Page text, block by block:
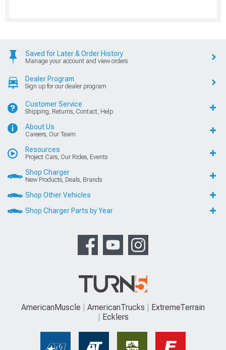
Saved for Later & Order History
Manage your account and view orders
Dealer Program
Sign up for our dealer program
Customer Service
Shipping, Returns, Contact, Help
About Us
Careers, Our Team
Resources
Project Cars, Our Rides, Events
Shop Charger
New Products, Deals, Brands
Shop Other Vehicles
Shop Charger Parts by Year
AmericanMuscle AmericanTrucks
ExtremeTerrain
Ecklers